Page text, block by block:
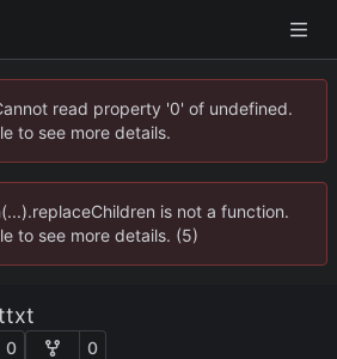
read property '0' of undefined.
to see more details.
is not a function.
to see more details. (5)
0 0